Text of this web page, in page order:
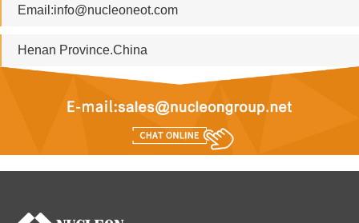
Email:info@nucleoneot.com
Henan Province.China